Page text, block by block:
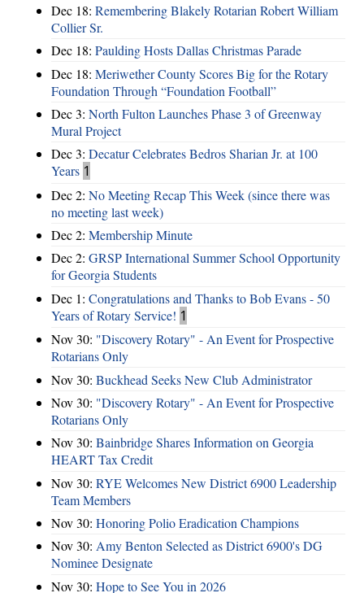
Dec 18: Remembering Blakely Rotarian Robert William
Collier Sr.
Dec 18: Paulding Hosts Dallas Christmas Parade
Dec 18: Meriwether County Scores Big for the Rotary
Foundation Through “Foundation Football”
Dec 3: North Fulton Launches Phase 3 of Greenway
Mural Project
Dec 3: Decatur Celebrates Bedros Sharian Jr. at 100
Years 1
Dec 2: No Meeting Recap This Week (since there was
no meeting last week)
Dec 2: Membership Minute
Dec 2: GRSP International Summer School Opportunity
for Georgia Students
Dec 1: Congratulations and Thanks to Bob Evans - 50
Years of Rotary Service! 1
Nov 30: "Discovery Rotary" - An Event for Prospective
Rotarians Only
Nov 30: Buckhead Seeks New Club Administrator
Nov 30: "Discovery Rotary" - An Event for Prospective
Rotarians Only
Nov 30: Bainbridge Shares Information on Georgia
HEART Tax Credit
Nov 30: RYE Welcomes New District 6900 Leadership
Team Members
Nov 30: Honoring Polio Eradication Champions
Nov 30: Amy Benton Selected as District 6900's DG
Nominee Designate
Nov 30: Hope to See You in 2026